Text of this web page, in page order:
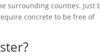
surrounding counties. Just
concrete to be free of